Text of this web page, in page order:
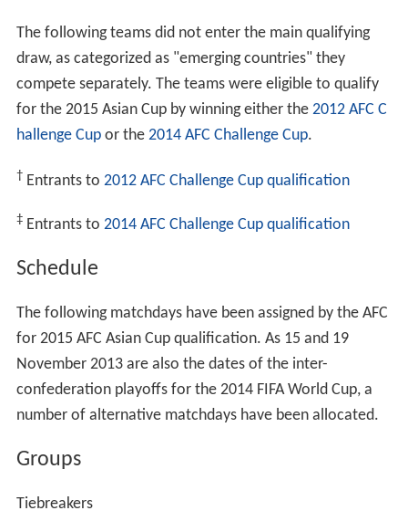
The following teams did not enter the main qualifying
draw, as categorized as "emerging countries" they
compete separately. The teams were eligible to qualify
for the 2015 Asian Cup by winning either the 2012 AFC C
hallenge Cupor the 2014 AFC Challenge Cup.
† Entrants to 2012 AFC Challenge Cup qualification
‡Entrants to 2014 AFC Challenge Cup qualification
Schedule
The following matchdays have been assigned by the AFC
for 2015 AFC Asian Cup qualification. As 15 and 19
November 2013 are also the dates of the inter-
confederation playoffs for the 2014 FIFA World Cup, a
number of alternative matchdays have been allocated.
Groups
Tiebreakers